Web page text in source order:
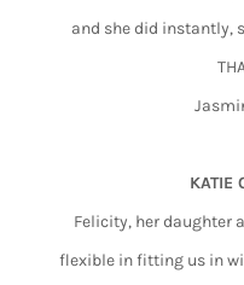
and she did instantly,
KATIE
Felicity, her daughter
flexible in fitting us in